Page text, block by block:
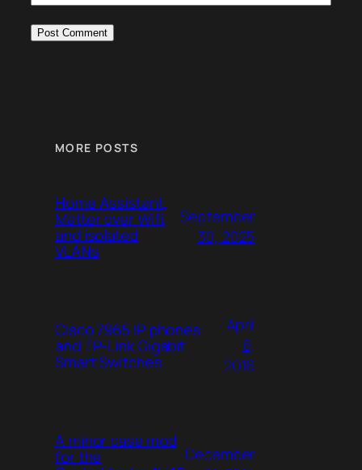
MORE POSTS
Home Assistant,
Matter over Wifi,
and isolated
VLANs
September
30, 2025
Cisco 7965 IP phones
and TP-Link Gigabit
Smart Switches
April
6,
2016
A minor case mod
for the
December